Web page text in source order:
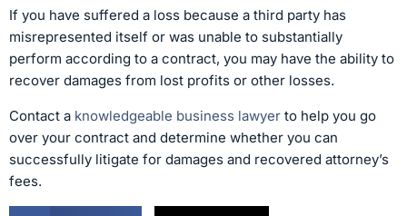
If you have suffered a loss because a third party has
misrepresented itself or was unable to substantially
perform according to a contract, you may have the ability to
recover damages from lost profits or other losses.
Contact a knowledgeable business lawyer to help you go
over your contract and determine whether you can
successfully litigate for damages and recovered attorney’s
fees.